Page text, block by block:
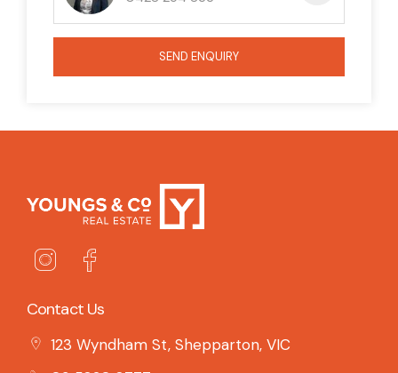
SEND ENQUIRY
Contact Us
123 Wyndham St, Shepparton, VIC